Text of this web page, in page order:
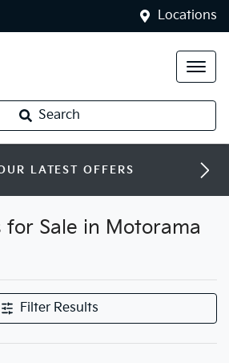
Locations
Search
LATEST OFFERS
for Sale in Motorama
Filter Results